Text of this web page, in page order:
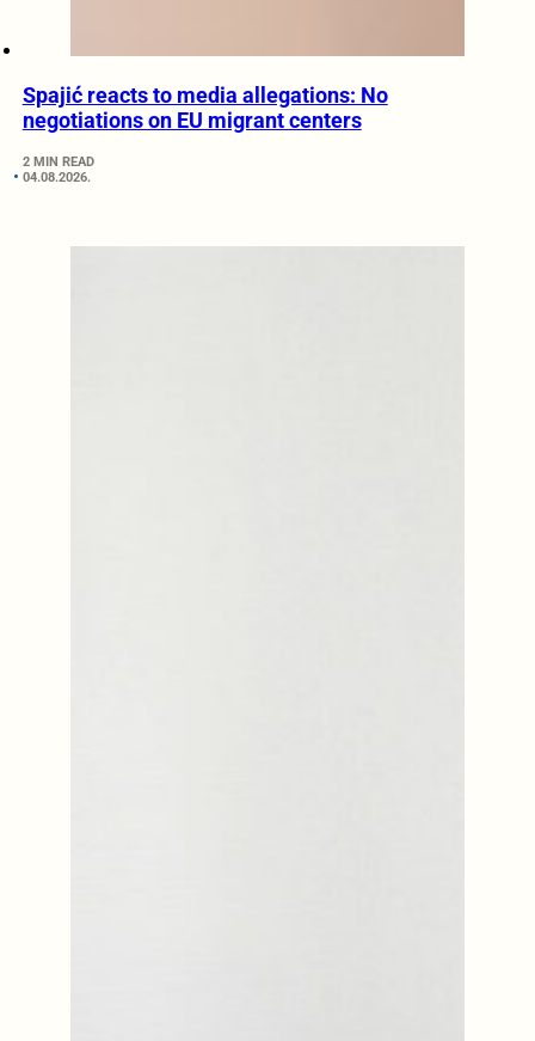
Spajić reacts to media allegations: No
negotiations on EU migrant centers
2 MIN READ
04.08.2026.